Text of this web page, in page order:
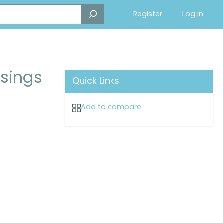
Register Log in
Quick Links
Add to compare